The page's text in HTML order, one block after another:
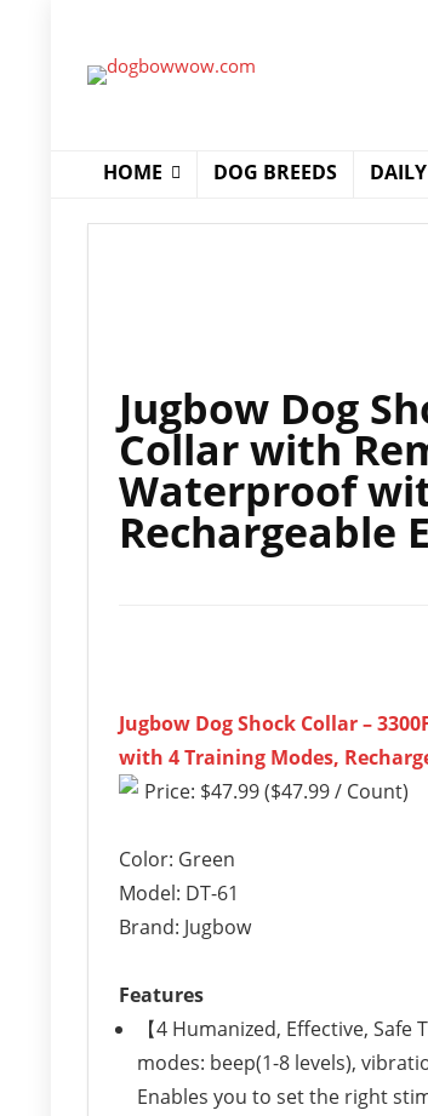
HOME DOG BREEDS
Jugbow Dog
Collar with
Waterproof
Rechargeable
Jugbow Dog Shock Collar –
with 4 Training Modes,
Price: $47.99 ($47.99 / Count)
Color: Green
Model: DT-61
Brand: Jugbow
Features
【4 Humanized, Effective,
modes: beep(1-8 levels),
Enables you to set the right